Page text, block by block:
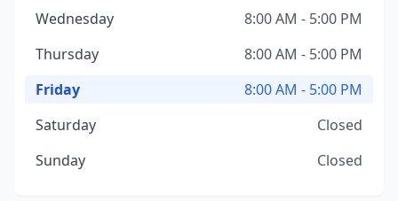
Wednesday
8:00 AM - 5:00 PM
Thursday
8:00 AM - 5:00 PM
Friday
8:00 AM - 5:00 PM
Saturday
Closed
Sunday
Closed